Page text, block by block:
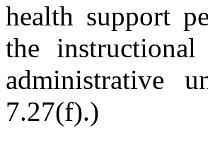
health support
the
administrative
7.27(f).)